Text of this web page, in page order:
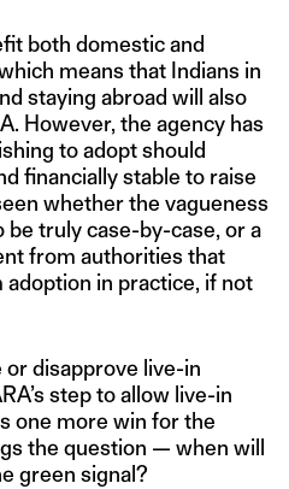
both domestic and
means that Indians in
staying abroad will also
However, the agency has
to adopt should
financially stable to raise
whether the vagueness
truly case-by-case, or a
from authorities that
in practice, if not
disapprove live-in
step to allow live-in
one more win for the
the question — when will
green signal?